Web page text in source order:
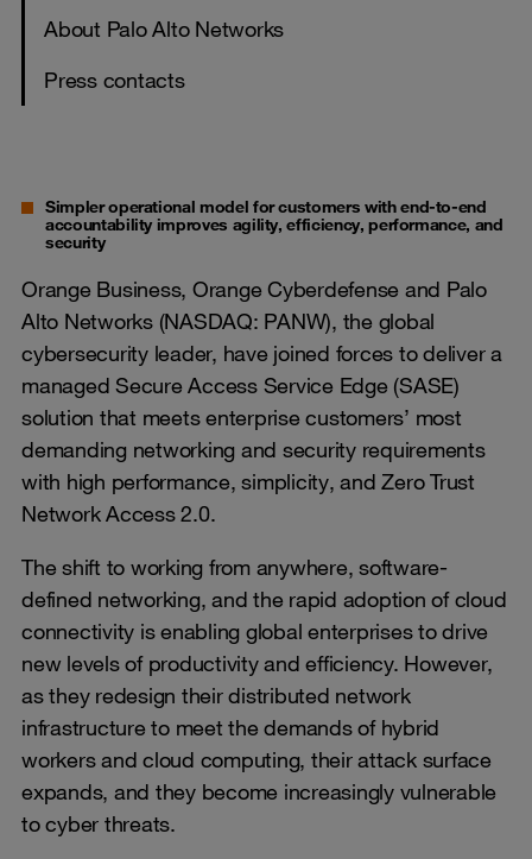
About Palo Alto Networks
Press contacts
Simpler operational model for customers with end-to-end
accountability improves agility, efficiency, performance, and
security
Orange Business, Orange Cyberdefense and Palo
Alto Networks (NASDAQ: PANW), the global
cybersecurity leader, have joined forces to deliver a
managed Secure Access Service Edge (SASE)
solution that meets enterprise customers’ most
demanding networking and security requirements
with high performance, simplicity, and Zero Trust
Network Access 2.0.
The shift to working from anywhere, software-
defined networking, and the rapid adoption of cloud
connectivity is enabling global enterprises to drive
new levels of productivity and efficiency. However,
as they redesign their distributed network
infrastructure to meet the demands of hybrid
workers and cloud computing, their attack surface
expands, and they become increasingly vulnerable
to cyber threats.